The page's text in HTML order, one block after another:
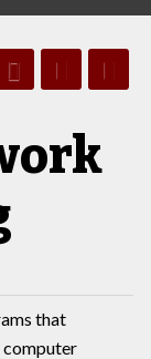
that
computer